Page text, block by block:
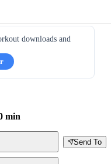
downloads and
min
Send To